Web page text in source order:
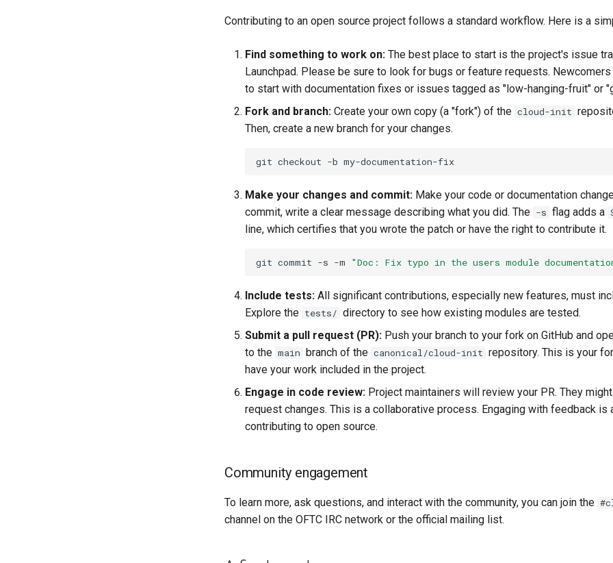
Contributing to an open source project follows a standard workflow. Here is a
Find something to work on: The best place to start is the project's issue
Launchpad. Please be sure to look for bugs or feature requests.
to start with documentation fixes or issues tagged as "low-hanging-fruit" or
Fork and branch: Create your own copy (a "fork") of the cloud-init
Then, create a new branch for your changes.
git checkout -b
Make your changes and commit: Make your code or documentation
commit, write a clear message describing what you did. The -s flag adds a
line, which certifies that you wrote the patch or have the right to contribute it.
git commit -s -m "Doc: Fix typo in the users module
Include tests: All significant contributions, especially new features, must
Explore the tests/ directory to see how existing modules are tested.
Submit a pull request (PR): Push your branch to your fork on GitHub and
to the main branch of the canonical/cloud-init repository. This is your
have your work included in the project.
Engage in code review: Project maintainers will review your PR. They
request changes. This is a collaborative process. Engaging with feedback is
contributing to open source.
Community engagement
To learn more, ask questions, and interact with the community, you can join the
channel on the OFTC IRC network or the official mailing list.